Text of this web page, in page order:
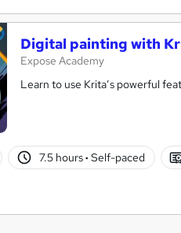
Digital painting with
Expose Academy
Learn to use Krita’s powerful
7.5 hours· Self-paced